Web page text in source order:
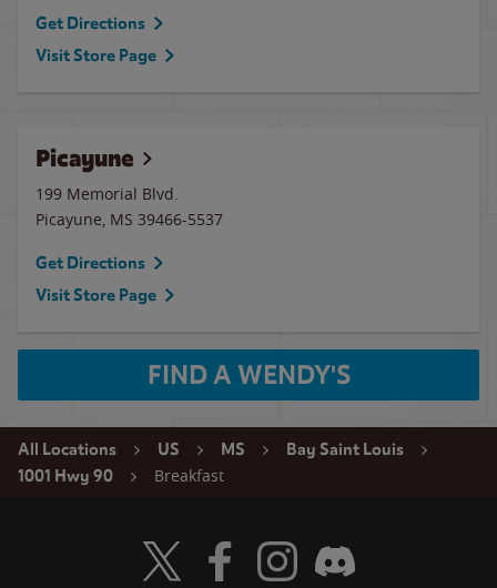
Get Directions
Visit Store Page
Picayune
199 Memorial Blvd.
Picayune, MS 39466-5537
Get Directions
Visit Store Page
FIND A WENDY'S
All Locations US MS
Bay Saint Louis
1001 Hwy 90
Breakfast
Visit Wendy's Twitter
Visit Wendy's Facebook
Visit Wendy's Instagram
Visit Wendy's Discord